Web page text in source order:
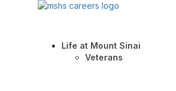
Life at Mount Sinai
Veterans